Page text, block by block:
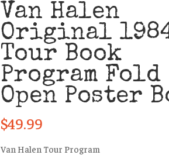
Van Halen
Original
Tour Book
Program Fold
Open Poster
$49.99
Van Halen Tour Program